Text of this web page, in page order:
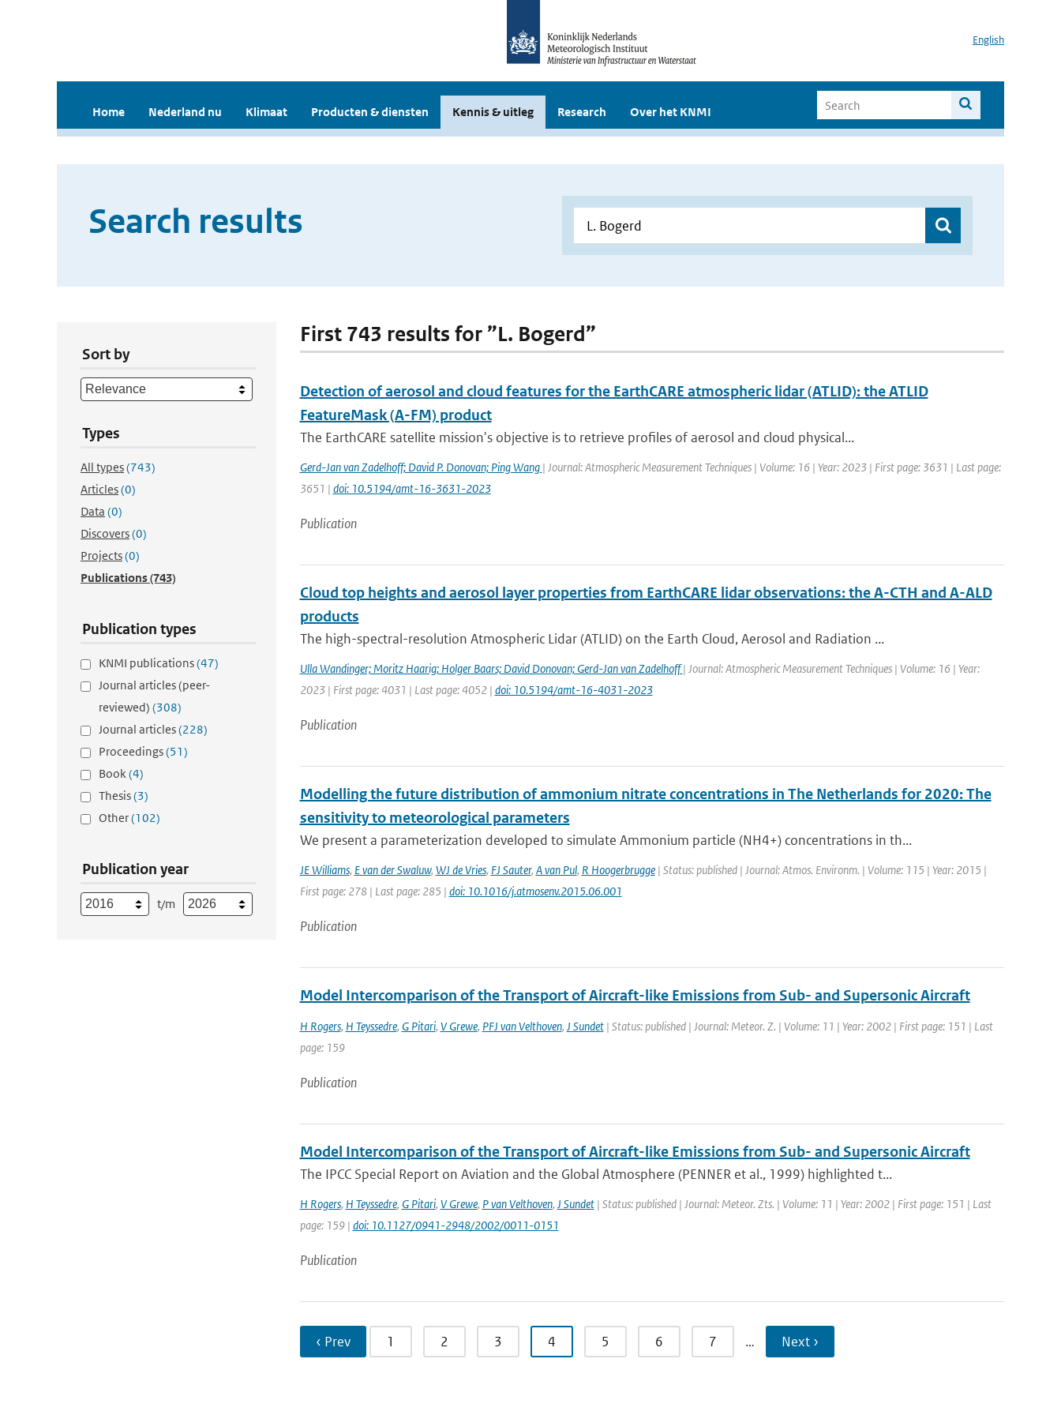
English
Home Nederland nu Klimaat Producten & diensten Kennis & uitleg Research Over het KNMI
Search results
Sort by
Types
All types(743)
Articles(0)
Data (0)
Discovers(0)
Projects(0)
Publications(743)
Publication types
KNMI publications(47)
Journal articles (peer-
reviewed) (308)
Journal articles(228)
Proceedings(51)
Book(4)
Thesis(3)
Other(102)
Publication year
t/m
First 743 results for ”L. Bogerd”
Detection of aerosol and cloud features for the EarthCARE atmospheric lidar (ATLID): the ATLID
FeatureMask (A-FM) product
The EarthCARE satellite mission's objective is to retrieve profiles of aerosol and cloud physical...
Gerd-Jan van Zadelhoff; David P. Donovan; Ping Wang | Journal: Atmospheric Measurement Techniques | Volume: 16 | Year: 2023 | First page: 3631 | Last page:
3651 | doi: 10.5194/amt-16-3631-2023
Publication
Cloud top heights and aerosol layer properties from EarthCARE lidar observations: the A-CTH and A-ALD
products
The high-spectral-resolution Atmospheric Lidar (ATLID) on the Earth Cloud, Aerosol and Radiation ...
Ulla Wandinger; Moritz Haarig; Holger Baars; David Donovan; Gerd-Jan van Zadelhoff| Journal: Atmospheric Measurement Techniques | Volume: 16 | Year:
2023 | First page: 4031 | Last page: 4052 | doi: 10.5194/amt-16-4031-2023
Publication
Modelling the future distribution of ammonium nitrate concentrations in The Netherlands for 2020: The
sensitivity to meteorological parameters
We present a parameterization developed to simulate Ammonium particle (NH4+) concentrations in th...
JE Williams, E van der Swaluw, WJ de Vries, FJ Sauter, A van Pul, R Hoogerbrugge| Status: published | Journal: Atmos. Environm. | Volume: 115 | Year: 2015 |
First page: 278 | Last page: 285 | doi: 10.1016/j.atmosenv.2015.06.001
Publication
Model Intercomparison of the Transport of Aircraft-like Emissions from Sub- and Supersonic Aircraft
H Rogers, H Teyssedre, G Pitari, V Grewe, PFJ van Velthoven, J Sundet| Status: published | Journal: Meteor. Z. | Volume: 11 | Year: 2002 | First page: 151 | Last
page: 159
Publication
Model Intercomparison of the Transport of Aircraft-like Emissions from Sub- and Supersonic Aircraft
The IPCC Special Report on Aviation and the Global Atmosphere (PENNER et al., 1999) highlighted t...
H Rogers, H Teyssedre, G Pitari, V Grewe, P van Velthoven, J Sundet| Status: published | Journal: Meteor. Zts. | Volume: 11 | Year: 2002 | First page: 151 | Last
page: 159 | doi: 10.1127/0941-2948/2002/0011-0151
Publication
‹ Prev 1 2 3 4 5 6 7 … Next ›